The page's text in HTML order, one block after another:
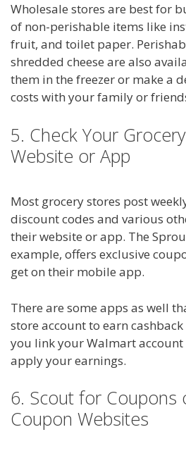
Wholesale stores are best for
of non-perishable items like
fruit, and toilet paper.
shredded cheese are also
them in the freezer or make a
costs with your family or
5. Check Your
Website or App
Most grocery stores post
discount codes and various
their website or app. The
example, offers exclusive
get on their mobile app.
There are some apps as well
store account to earn
you link your Walmart
apply your earnings.
6. Scout for Coupons
Coupon Websites